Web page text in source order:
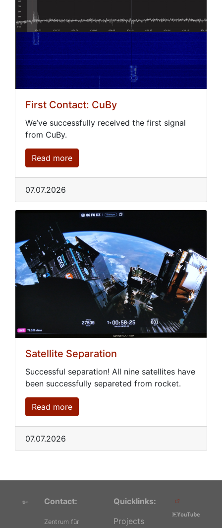
First Contact: CuBy
We’ve successfully received the first signal
from CuBy.
Read more
07.07.2026
Satellite Separation
Successful separation! All nine satellites have
been successfully separeted from rocket.
Read more
07.07.2026
Contact:
Zentrum für
Quicklinks:
Projects